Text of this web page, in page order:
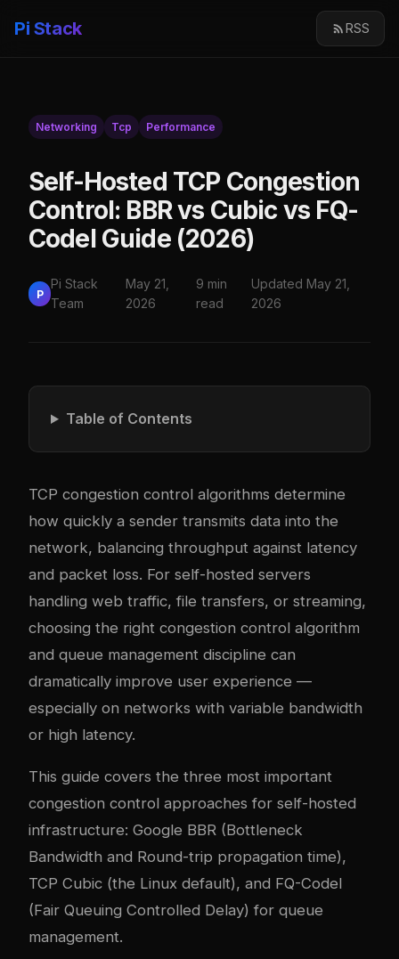
Pi Stack RSS
Networking Tcp Performance
Self-Hosted TCP Congestion
Control: BBR vs Cubic vs FQ-
Codel Guide (2026)
P
Pi Stack
Team
May 21,
2026
9 min
read
Updated May 21,
2026
Table of Contents
TCP congestion control algorithms determine
how quickly a sender transmits data into the
network, balancing throughput against latency
and packet loss. For self-hosted servers
handling web traffic, file transfers, or streaming,
choosing the right congestion control algorithm
and queue management discipline can
dramatically improve user experience —
especially on networks with variable bandwidth
or high latency.
This guide covers the three most important
congestion control approaches for self-hosted
infrastructure: Google BBR (Bottleneck
Bandwidth and Round-trip propagation time),
TCP Cubic (the Linux default), and FQ-Codel
(Fair Queuing Controlled Delay) for queue
management.